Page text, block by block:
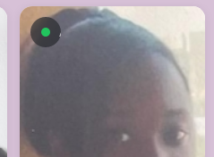
Available now